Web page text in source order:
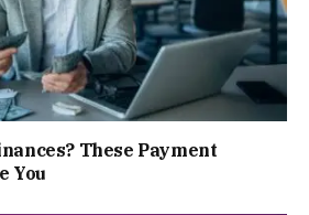
These Payment
You